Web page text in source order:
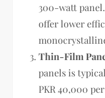
300-watt
offer lower
Thin-Film
panels is
PKR 40,000